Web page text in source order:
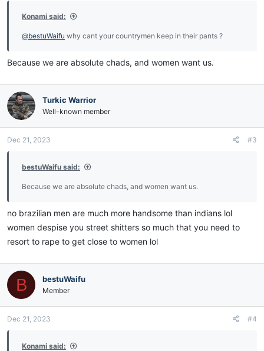
Konami said:
@bestuWaifu why cant your countrymen keep in their pants ?
Because we are absolute chads, and women want us.
Turkic Warrior
Well-known member
Dec 21, 2023 #3
bestuWaifu said:
Because we are absolute chads, and women want us.
no brazilian men are much more handsome than indians lol
women despise you street shitters so much that you need to
resort to rape to get close to women lol
B bestuWaifu
Member
Dec 21, 2023 #4
Konami said: